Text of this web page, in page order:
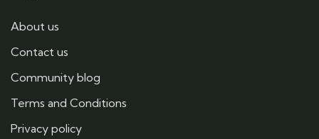
About us
Contact us
Community blog
Terms and Conditions
Privacy policy